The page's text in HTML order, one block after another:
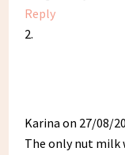
Reply
Karina on 27/08/
The only nut milk